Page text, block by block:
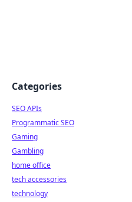
Categories
SEO APIs
Programmatic SEO
Gaming
Gambling
home office
tech accessories
technology